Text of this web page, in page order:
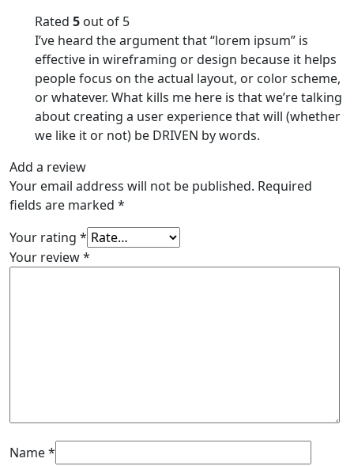
Rated 5 out of 5
I’ve heard the argument that “lorem ipsum” is
effective in wireframing or design because it helps
people focus on the actual layout, or color scheme,
or whatever. What kills me here is that we’re talking
about creating a user experience that will (whether
we like it or not) be DRIVEN by words.
Add a review
Your email address will not be published. Required
fields are marked *
Your rating *
Your review*
Name*